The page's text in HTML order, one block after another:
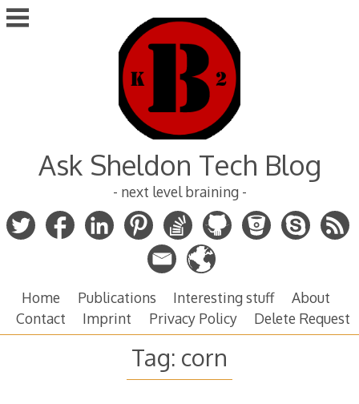
Skip
to
Ask Sheldon Tech Blog
- next level braining -
Home Publications Interesting stuff
About
Contact
Imprint Privacy Policy Delete Request
Tag: corn